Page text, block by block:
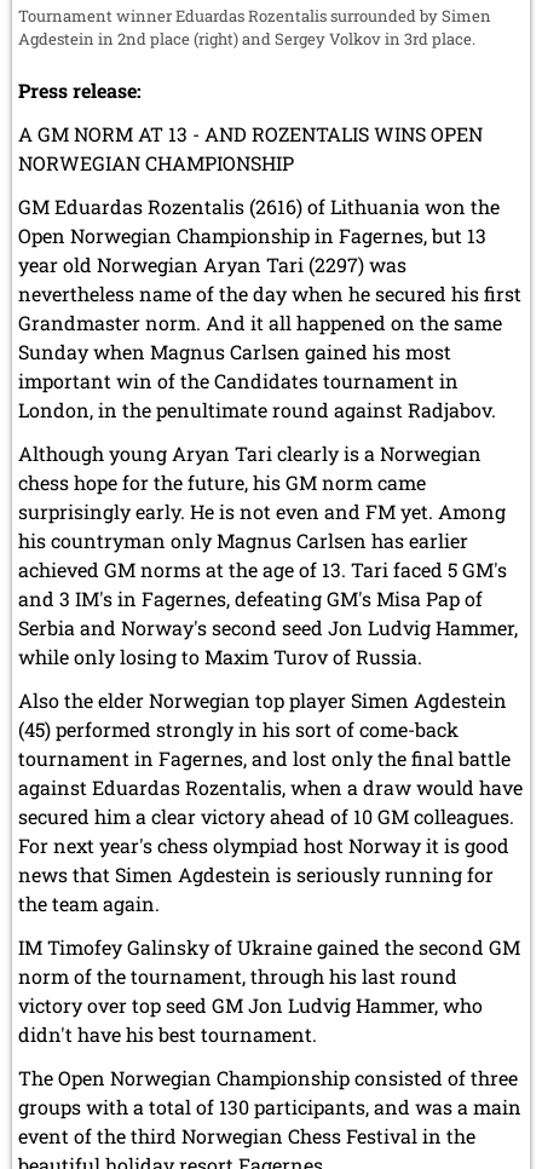
Tournament winner Eduardas Rozentalis surrounded by Simen
Agdestein in 2nd place (right) and Sergey Volkov in 3rd place.
Press release:
A GM NORM AT 13 - AND ROZENTALIS WINS OPEN
NORWEGIAN CHAMPIONSHIP
GM Eduardas Rozentalis (2616) of Lithuania won the
Open Norwegian Championship in Fagernes, but 13
year old Norwegian Aryan Tari (2297) was
nevertheless name of the day when he secured his first
Grandmaster norm. And it all happened on the same
Sunday when Magnus Carlsen gained his most
important win of the Candidates tournament in
London, in the penultimate round against Radjabov.
Although young Aryan Tari clearly is a Norwegian
chess hope for the future, his GM norm came
surprisingly early. He is not even and FM yet. Among
his countryman only Magnus Carlsen has earlier
achieved GM norms at the age of 13. Tari faced 5 GM's
and 3 IM's in Fagernes, defeating GM's Misa Pap of
Serbia and Norway's second seed Jon Ludvig Hammer,
while only losing to Maxim Turov of Russia.
Also the elder Norwegian top player Simen Agdestein
(45) performed strongly in his sort of come-back
tournament in Fagernes, and lost only the final battle
against Eduardas Rozentalis, when a draw would have
secured him a clear victory ahead of 10 GM colleagues.
For next year's chess olympiad host Norway it is good
news that Simen Agdestein is seriously running for
the team again.
IM Timofey Galinsky of Ukraine gained the second GM
norm of the tournament, through his last round
victory over top seed GM Jon Ludvig Hammer, who
didn't have his best tournament.
The Open Norwegian Championship consisted of three
groups with a total of 130 participants, and was a main
event of the third Norwegian Chess Festival in the